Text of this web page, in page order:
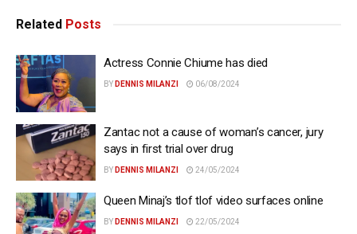
Related Posts
Actress Connie Chiume has died
BY DENNIS MILANZI 06/08/2024
Zantac not a cause of woman’s cancer, jury
says in first trial over drug
BY DENNIS MILANZI 24/05/2024
Queen Minaj’s tlof tlof video surfaces online
BY DENNIS MILANZI 22/05/2024